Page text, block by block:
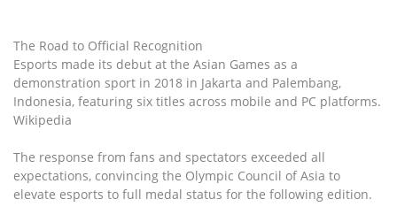
The Road to Official Recognition
Esports made its debut at the Asian Games as a
demonstration sport in 2018 in Jakarta and Palembang,
Indonesia, featuring six titles across mobile and PC platforms.
Wikipedia
The response from fans and spectators exceeded all
expectations, convincing the Olympic Council of Asia to
elevate esports to full medal status for the following edition.